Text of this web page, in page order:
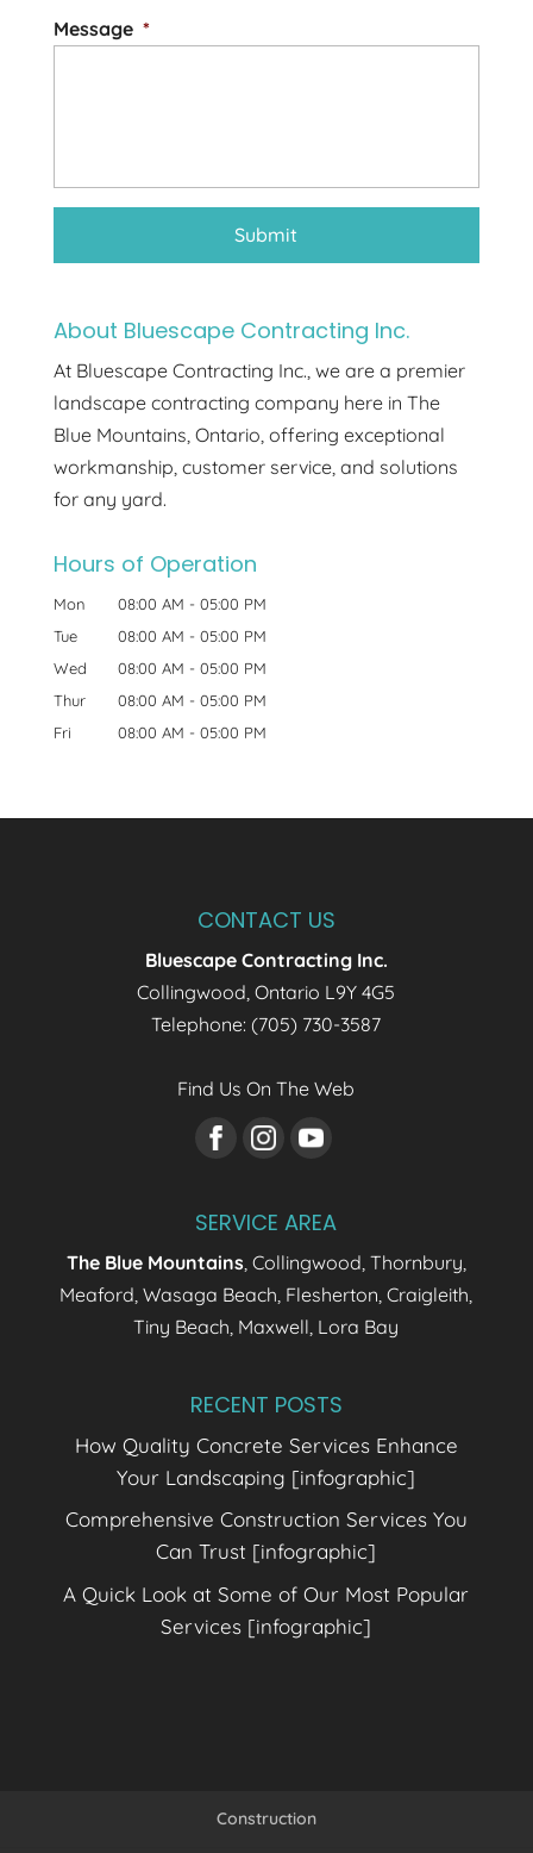
Message *
About Bluescape Contracting Inc.
At Bluescape Contracting Inc., we are a premier
landscape contracting company here in The
Blue Mountains, Ontario, offering exceptional
workmanship, customer service, and solutions
for any yard.
Hours of Operation
Mon 08:00 AM - 05:00 PM
Tue
08:00 AM - 05:00 PM
Wed
08:00 AM - 05:00 PM
Thur
08:00 AM - 05:00 PM
Fri
08:00 AM - 05:00 PM
CONTACT US
Bluescape Contracting Inc.
Collingwood,Ontario L9Y 4G5
Telephone:(705) 730-3587
Find Us On The Web
SERVICE AREA
The Blue Mountains, Collingwood, Thornbury,
Meaford, Wasaga Beach, Flesherton, Craigleith,
Tiny Beach, Maxwell, Lora Bay
RECENT POSTS
How Quality Concrete Services Enhance
Your Landscaping [infographic]
Comprehensive Construction Services You
Can Trust [infographic]
A Quick Look at Some of Our Most Popular
Services [infographic]
Construction